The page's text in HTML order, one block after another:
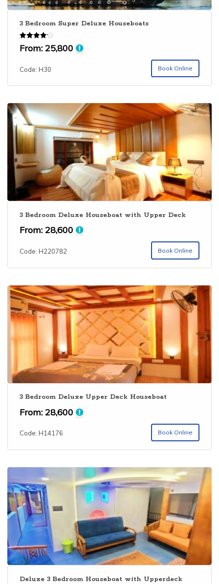
3 Bedroom Super Deluxe Houseboats
Rated
4.15
From:25,800
Code: H30 Book Online
3 Bedroom Deluxe Houseboat with Upper Deck
From:28,600
Code: H220782 Book Online
3 Bedroom Deluxe Upper Deck Houseboat
From:28,600
Code: H14176 Book Online
Deluxe 3 Bedroom Houseboat with Upperdeck